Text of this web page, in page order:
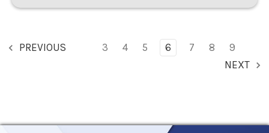
PREVIOUS 3 4 5 6 7 8
9
NEXT